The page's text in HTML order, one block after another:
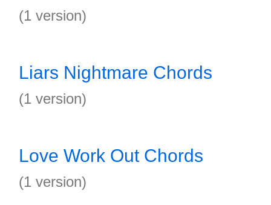
(1 version)
Liars Nightmare Chords
(1 version)
Love Work Out Chords
(1 version)